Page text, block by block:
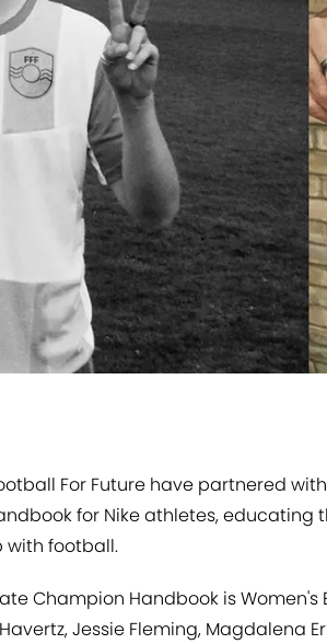
For Future have partnered
for Nike athletes, educating
with football.
Champion Handbook is Women's
Jessie Fleming, Magdalena